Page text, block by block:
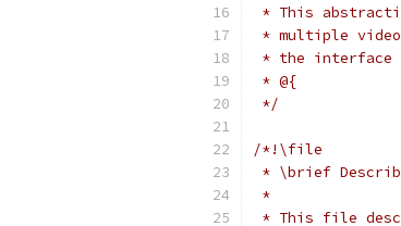
* This
* multiple
* the interface
* @{
*/
/*!\file
* \brief
*
* This file